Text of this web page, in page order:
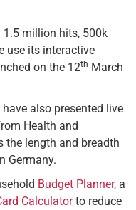
1.5 million hits, 500k
use its interactive
on the 12th March
also presented live
Health and
the length and breadth
Germany.
Budget Planner, a
Calculatorto reduce